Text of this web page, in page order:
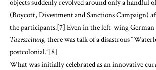
objects suddenly revolved around only a handful
(Boycott, Divestment and Sanctions Campaign)
the participants.[7] Even in the left-wing German
Tazeszeitung,there was talk of a disastrous
postcolonial.”[8]
What was initially celebrated as an innovative